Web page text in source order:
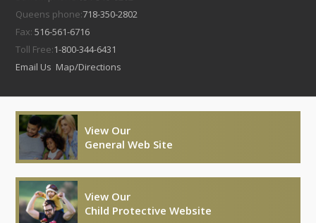
Queens phone:718-350-2802
Fax:516-561-6716
Toll Free:1-800-344-6431
Email Us Map/Directions
View Our
General Web Site
View Our
Child Protective Website